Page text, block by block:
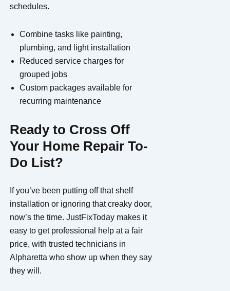
schedules.
Combine tasks like painting,
plumbing, and light installation
Reduced service charges for
grouped jobs
Custom packages available for
recurring maintenance
Ready to Cross Off
Your Home Repair To-
Do List?
If you’ve been putting off that shelf
installation or ignoring that creaky door,
now’s the time. JustFixToday makes it
easy to get professional help at a fair
price, with trusted technicians in
Alpharetta who show up when they say
they will.